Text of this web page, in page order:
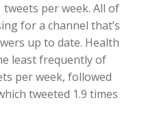
per week. All of
for a channel that’s
up to date. Health
least frequently of
per week, followed
tweeted 1.9 times